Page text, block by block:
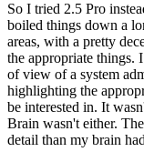
So I tried 2.5 Pro
boiled things down a
areas, with a pretty
the appropriate things.
of view of a system
highlighting the
be interested in. It
Brain wasn't either.
detail than my brain